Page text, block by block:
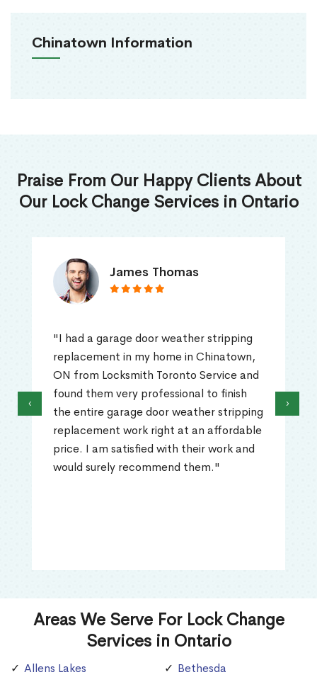
Chinatown Information
Praise From Our Happy Clients About
Our Lock Change Services in Ontario
James Thomas
"I had a garage door weather stripping
replacement in my home in Chinatown,
ON from Locksmith Toronto Service and
found them very professional to finish
the entire garage door weather stripping
replacement work right at an affordable
price. I am satisfied with their work and
would surely recommend them."
‹ ›
Areas We Serve For Lock Change
Services in Ontario
Allens Lakes
Bethesda